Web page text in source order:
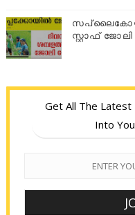
സ്റ്റാഫ്
Get All The
Into